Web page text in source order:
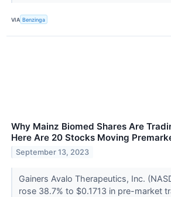
VIA Benzinga
Why Mainz Biomed Shares Are
Here Are 20 Stocks Moving
September 13, 2023
Gainers Avalo Therapeutics, Inc.
rose 38.7% to $0.1713 in pre-market